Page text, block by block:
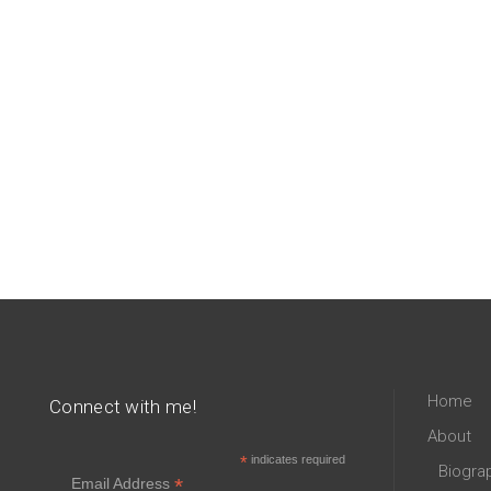
Connect with me!
*indicates required
Email Address *
Home
About